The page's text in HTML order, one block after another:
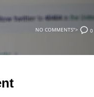
NO COMMENTS"> 0